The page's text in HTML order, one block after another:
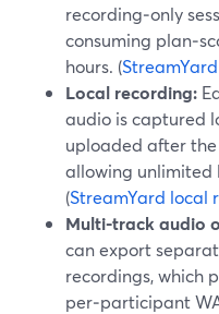
recording‑only
consuming
hours. (
Local recording:
audio is captured
uploaded after
allowing unlimited
(StreamYard local
Multi-track audio
can export
recordings, which
per‑participant